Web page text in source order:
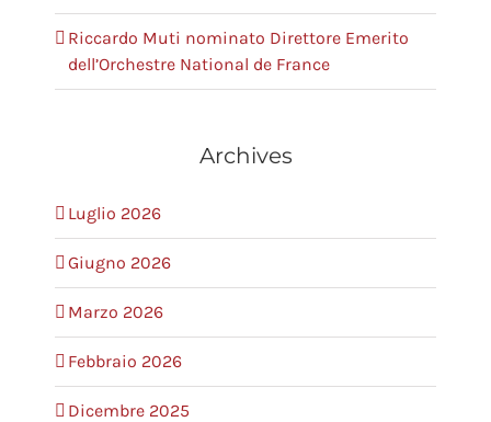
Riccardo Muti nominato Direttore Emerito
dell’Orchestre National de France
Archives
Luglio 2026
Giugno 2026
Marzo 2026
Febbraio 2026
Dicembre 2025